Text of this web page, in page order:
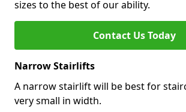
sizes to the best of our ability.
Contact Us Today
Narrow Stairlifts
A narrow stairlift will be best for
very small in width.